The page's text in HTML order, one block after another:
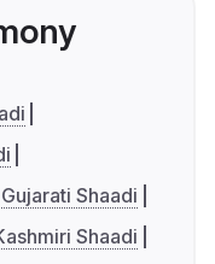
Gujarati Shaadi
Shaadi